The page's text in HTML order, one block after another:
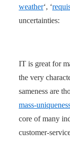
weather‘, ‘
uncertainties:
IT is great for
the very
sameness are
mass-
core of many
customer-